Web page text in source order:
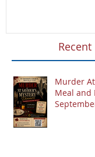
Recent
Murder
Meal and